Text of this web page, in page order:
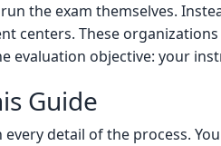
the exam themselves.
centers. These
evaluation objective: your
Guide
detail of the process.